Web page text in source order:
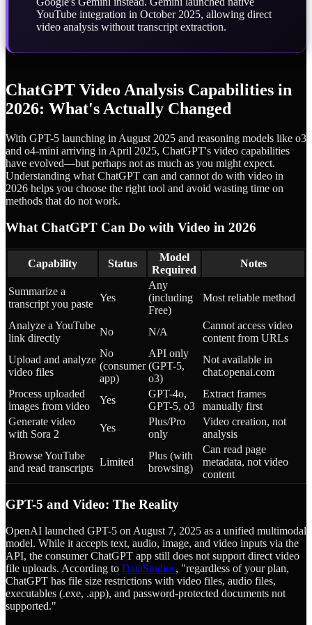
YouTube integration in October 2025, allowing direct
video analysis without transcript extraction.
ChatGPT Video Analysis Capabilities in
2026: What's Actually Changed
With GPT-5 launching in August 2025 and reasoning models like o3
and o4-mini arriving in April 2025, ChatGPT's video capabilities
have evolved—but perhaps not as much as you might expect.
Understanding what ChatGPT can and cannot do with video in
2026 helps you choose the right tool and avoid wasting time on
methods that do not work.
What ChatGPT Can Do with Video in 2026
Capability Status
Model
Required
Notes
Summarize a
transcript you paste
Yes
Any
(including
Free)
Most reliable method
Analyze a YouTube
link directly
No N/A
Cannot access video
content from URLs
Upload and analyze
video files
No
(consumer
app)
API only
(GPT-5,
o3)
Not available in
chat.openai.com
Process uploaded
images from video
Yes
GPT-4o,
GPT-5, o3
Extract frames
manually first
Generate video
with Sora 2
Yes
Plus/Pro
only
Video creation, not
analysis
Browse YouTube
and read transcripts
Limited
Plus (with
browsing)
Can read page
metadata, not video
content
GPT-5 and Video: The Reality
OpenAI launched GPT-5 on August 7, 2025 as a unified multimodal
model. While it accepts text, audio, image, and video inputs via the
API, the consumer ChatGPT app still does not support direct video
file uploads. According to DataStudios, "regardless of your plan,
ChatGPT has file size restrictions with video files, audio files,
executables (.exe, .app), and password-protected documents not
supported."